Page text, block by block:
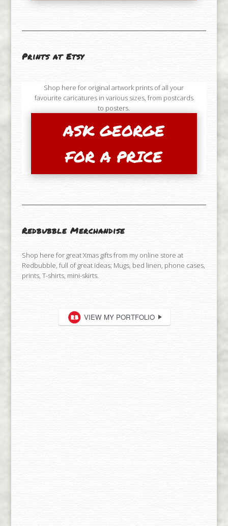
Prints at Etsy
Shop here for original artwork prints of all your
favourite caricatures in various sizes, from postcards
to posters.
ASK GEORGE
FOR A PRICE
Redbubble Merchandise
Shop here for great Xmas gifts from my online store at
Redbubble, full of great ideas; Mugs, bed linen, phone cases,
prints, T-shirts, mini-skirts.